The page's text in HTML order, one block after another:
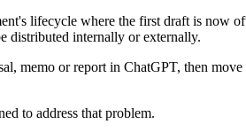
lifecycle where the first draft is now
distributed internally or externally.
memo or report in ChatGPT, then
to address that problem.